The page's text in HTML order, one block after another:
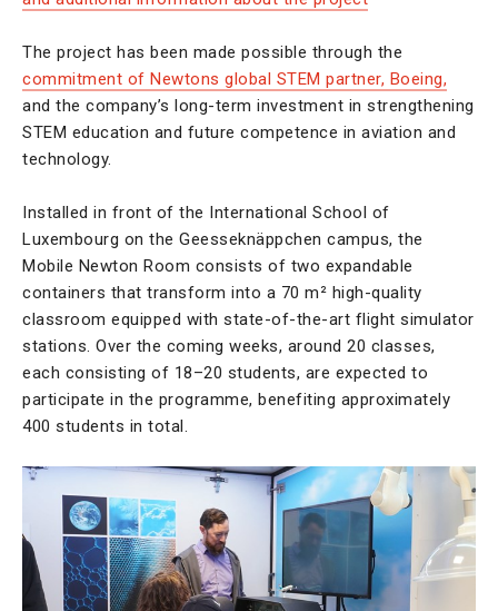
The project has been made possible through the
commitment of Newtons global STEM partner, Boeing,
and the company’s long-term investment in strengthening
STEM education and future competence in aviation and
technology.
Installed in front of the International School of
Luxembourg on the Geesseknäppchen campus, the
Mobile Newton Room consists of two expandable
containers that transform into a 70 m² high-quality
classroom equipped with state-of-the-art flight simulator
stations. Over the coming weeks, around 20 classes,
each consisting of 18–20 students, are expected to
participate in the programme, benefiting approximately
400 students in total.